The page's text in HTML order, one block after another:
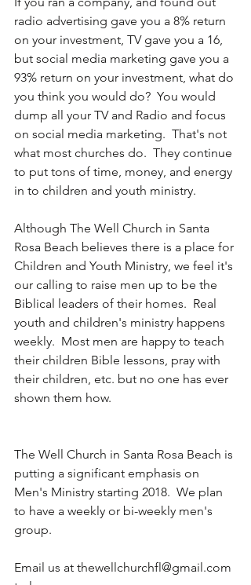
radio advertising gave you a 8% return
on your investment, TV gave you a 16,
but social media marketing gave you a
93% return on your investment, what do
you think you would do?  You would
dump all your TV and Radio and focus
on social media marketing.  That's not
what most churches do.  They continue
to put tons of time, money, and energy
in to children and youth ministry.
Although The Well Church in Santa
Rosa Beach believes there is a place for
Children and Youth Ministry, we feel it's
our calling to raise men up to be the
Biblical leaders of their homes.  Real
youth and children's ministry happens
weekly.  Most men are happy to teach
their children Bible lessons, pray with
their children, etc. but no one has ever
shown them how.
The Well Church in Santa Rosa Beach is
putting a significant emphasis on
Men's Ministry starting 2018.  We plan
to have a weekly or bi-weekly men's
group.
Email us at thewellchurchfl@gmail.com